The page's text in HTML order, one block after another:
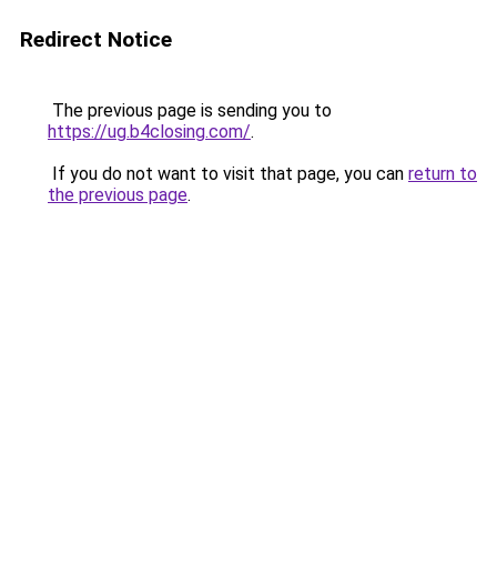
Redirect Notice
The previous page is sending you to
https://ug.b4closing.com/.
If you do not want to visit that page, you can return to
the previous page.